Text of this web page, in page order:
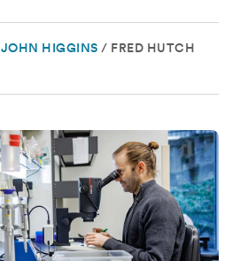
JOHN HIGGINS / FRED HUTCH